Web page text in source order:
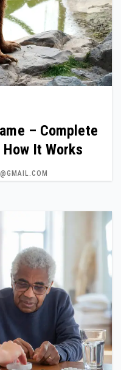
– Complete
How It Works